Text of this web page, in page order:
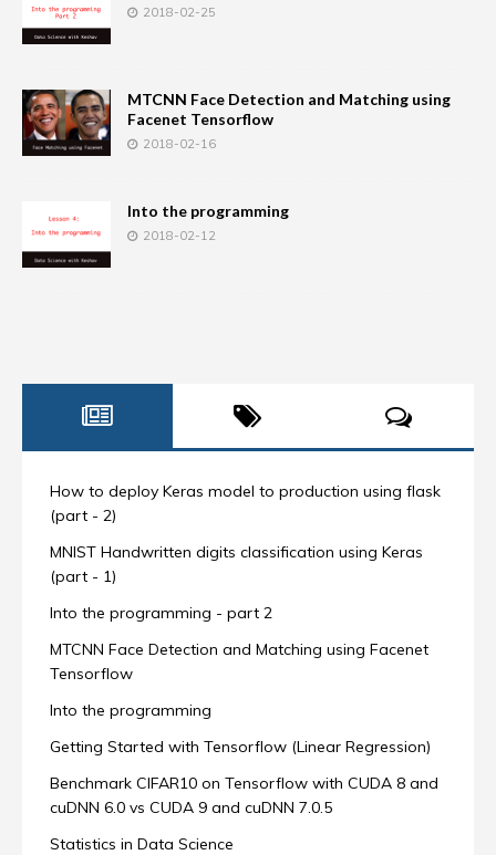
2018-02-25
MTCNN Face Detection and Matching using
Facenet Tensorflow
2018-02-16
Into the programming
2018-02-12
How to deploy Keras model to production using flask
(part - 2)
MNIST Handwritten digits classification using Keras
(part - 1)
Into the programming - part 2
MTCNN Face Detection and Matching using Facenet
Tensorflow
Into the programming
Getting Started with Tensorflow (Linear Regression)
Benchmark CIFAR10 on Tensorflow with CUDA 8 and
cuDNN 6.0 vs CUDA 9 and cuDNN 7.0.5
Statistics in Data Science